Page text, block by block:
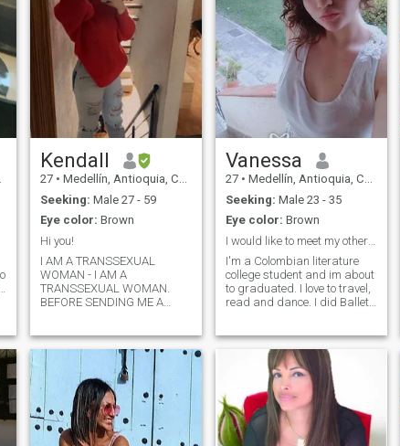
Kendall
27 • Medellín, Antioquia, Colombia
Seeking: Male 27 - 59
Eye color: Brown
Hi you!
I AM A TRANSSEXUAL
WOMAN - I AM A
TRANSSEXUAL WOMAN.
BEFORE SENDING ME A
CAREFULLY/BEFORE
SENDING ME A MESSAGE
PLEASE READ CAREFULL
THE PROFILE. I live in
Medellín, Colombia and
currently I dedicate myself to
study, my lifestyle is relaxed,
I like to be in natural
Vanessa
27 • Medellín, Antioquia, Colombia
Seeking: Male 23 - 35
Eye color: Brown
I would like to meet my other half. Read my Bio.
I'm a Colombian literature
college student and im about
to graduated. I love to travel,
read and dance. I did Ballet
university. I like outdoor
activities but I enjoy just
staying at home too. I mainly
enjoy traveling, reading a
good book and having a
good time. I like to walk and
explore new places, I am a
lover of the countryside and